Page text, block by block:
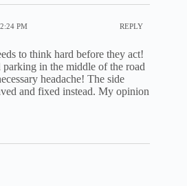
PM REPLY
to think hard before they act!
in the middle of the road
headache! The side
and fixed instead. My opinion